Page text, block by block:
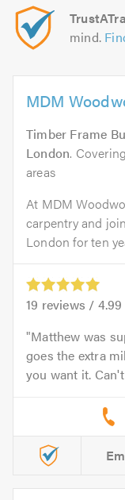
mind.
MDM
Timber Frame
London.
areas
At MDM
carpentry and
London for ten
19 reviews / 4.99
Matthew was
goes the extra
you want it.